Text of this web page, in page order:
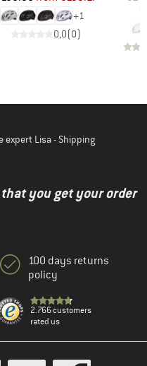
+1
0,0(0)
expert Lisa - Shipping
you get your order
100 days returns
policy
2.766 customers
rated us